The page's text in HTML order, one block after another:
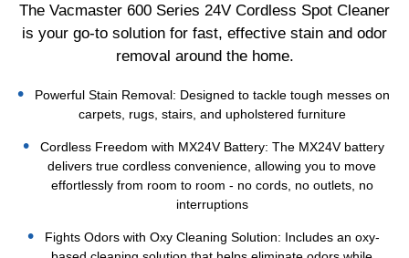
The Vacmaster 600 Series 24V Cordless Spot Cleaner
is your go-to solution for fast, effective stain and odor
removal around the home.
Powerful Stain Removal: Designed to tackle tough messes on
carpets, rugs, stairs, and upholstered furniture
Cordless Freedom with MX24V Battery: The MX24V battery
delivers true cordless convenience, allowing you to move
effortlessly from room to room - no cords, no outlets, no
interruptions
Fights Odors with Oxy Cleaning Solution: Includes an oxy-